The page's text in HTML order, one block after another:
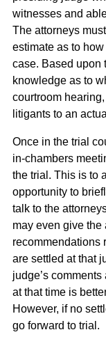
witnesses and
The attorneys
estimate as to
case. Based upon
knowledge as to
courtroom
litigants to an
Once in the trial
in-chambers
the trial. This is to
opportunity to
talk to the
may even give the
recommendations
are settled at that
judge’s
at that time is
However, if no
go forward to trial.